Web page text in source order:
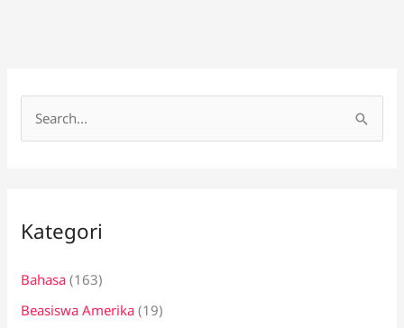
u
t
u
Kategori
Bahasa (163)
Beasiswa Amerika (19)